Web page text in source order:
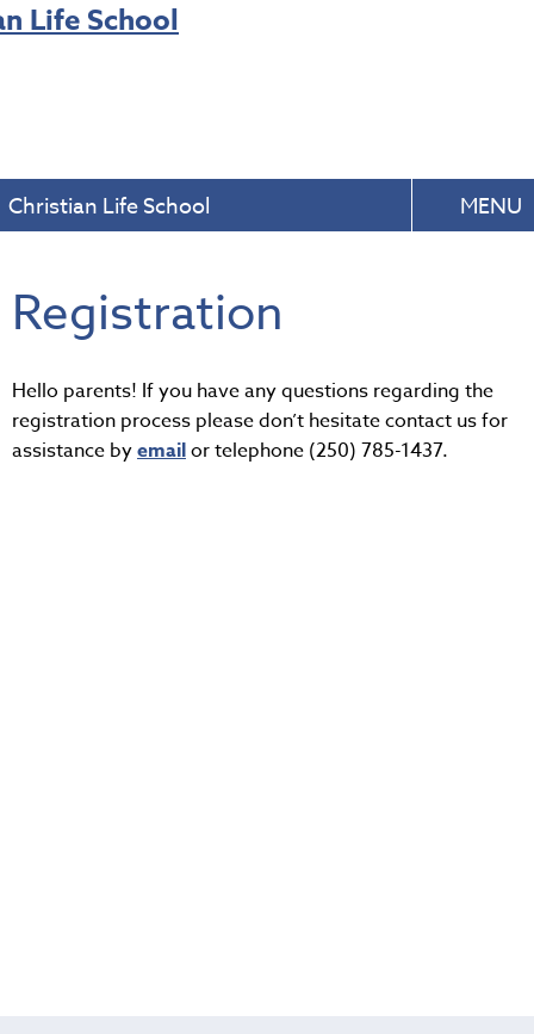
MENU
Christian Life School
Registration
Hello parents! If you have any questions regarding the
registration process please don’t hesitate contact us for
assistance byemailor telephone (250) 785-1437.